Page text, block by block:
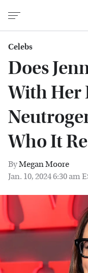
Celebs
Does
With Her
Who It
ByMegan Moore
Jan. 10, 2024 6:30 am